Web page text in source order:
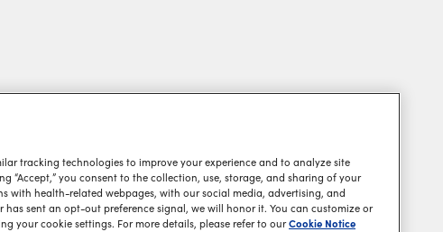
tracking technologies to improve your experience and to analyze site
“Accept,” you consent to the collection, use, storage, and sharing of your
with health-related webpages, with our social media, advertising, and
has sent an opt-out preference signal, we will honor it. You can customize or
your cookie settings. For more details, please refer to ourCookie Notice